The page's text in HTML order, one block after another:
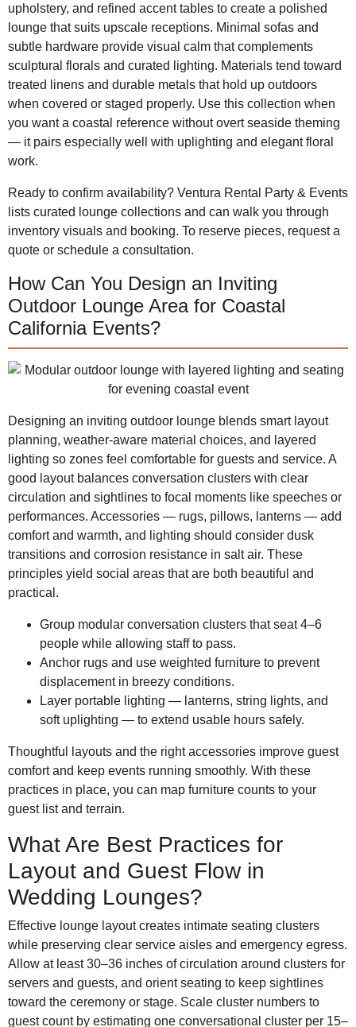
upholstery, and refined accent tables to create a polished
lounge that suits upscale receptions. Minimal sofas and
subtle hardware provide visual calm that complements
sculptural florals and curated lighting. Materials tend toward
treated linens and durable metals that hold up outdoors
when covered or staged properly. Use this collection when
you want a coastal reference without overt seaside theming
— it pairs especially well with uplighting and elegant floral
work.
Ready to confirm availability? Ventura Rental Party & Events
lists curated lounge collections and can walk you through
inventory visuals and booking. To reserve pieces, request a
quote or schedule a consultation.
How Can You Design an Inviting
Outdoor Lounge Area for Coastal
California Events?
Designing an inviting outdoor lounge blends smart layout
planning, weather-aware material choices, and layered
lighting so zones feel comfortable for guests and service. A
good layout balances conversation clusters with clear
circulation and sightlines to focal moments like speeches or
performances. Accessories — rugs, pillows, lanterns — add
comfort and warmth, and lighting should consider dusk
transitions and corrosion resistance in salt air. These
principles yield social areas that are both beautiful and
practical.
Group modular conversation clusters that seat 4–6
people while allowing staff to pass.
Anchor rugs and use weighted furniture to prevent
displacement in breezy conditions.
Layer portable lighting — lanterns, string lights, and
soft uplighting — to extend usable hours safely.
Thoughtful layouts and the right accessories improve guest
comfort and keep events running smoothly. With these
practices in place, you can map furniture counts to your
guest list and terrain.
What Are Best Practices for
Layout and Guest Flow in
Wedding Lounges?
Effective lounge layout creates intimate seating clusters
while preserving clear service aisles and emergency egress.
Allow at least 30–36 inches of circulation around clusters for
servers and guests, and orient seating to keep sightlines
toward the ceremony or stage. Scale cluster numbers to
guest count by estimating one conversational cluster per 15–